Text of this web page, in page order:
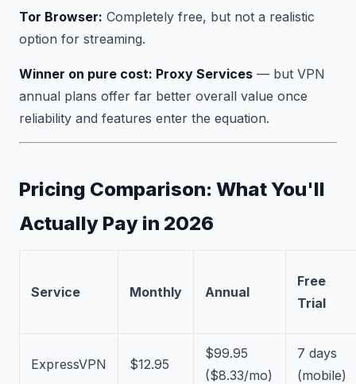
Tor Browser: Completely free, but not a realistic
option for streaming.
Winner on pure cost: Proxy Services — but VPN
annual plans offer far better overall value once
reliability and features enter the equation.
Pricing Comparison: What You'll
Actually Pay in 2026
Service Monthly Annual
Free
Trial
ExpressVPN $12.95
$99.95
($8.33/mo)
7 days
(mobile)